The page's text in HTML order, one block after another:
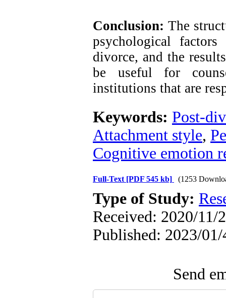
Conclusion: The
psychological
divorce, and the
be useful for
institutions that are
Keywords: Post-
Attachment style,
Cognitive emotion
Full-Text [PDF 545 kb] (1253
Type of Study:
Received: 2020/11/
Published: 2023/01/
Send